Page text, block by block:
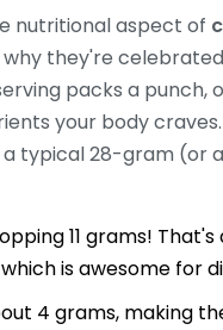
nutritional aspect of
they're
packs a punch,
your body craves.
typical 28-gram (or
11 grams!
is awesome for
4 grams, making